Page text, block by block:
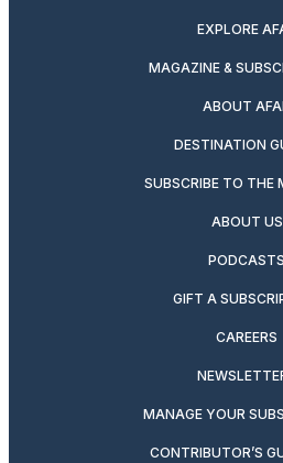
EXPLORE
MAGAZINE &
ABOUT
DESTINATION
SUBSCRIBE TO THE
ABOUT US
PODCASTS
GIFT A
CAREERS
MANAGE YOUR
CONTRIBUTOR’S